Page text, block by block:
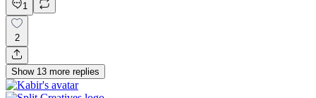
1
2
Show 13 more replies